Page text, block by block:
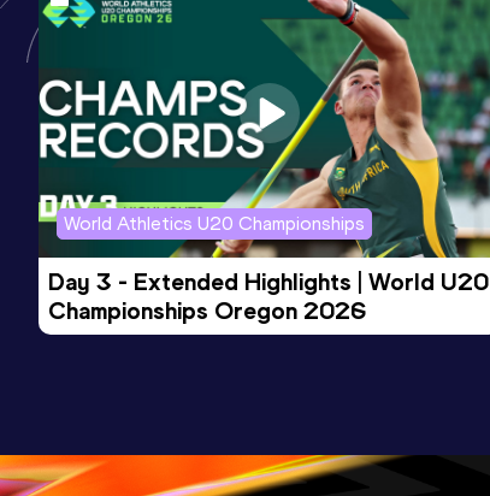
110 Metres Hurdles (91.4cm)
Result
14.25
Date
06 FEB 2016
Score
0
World Athletics U20 Championships
Day 3 - Extended Highlights | World U20
Championships Oregon 2026